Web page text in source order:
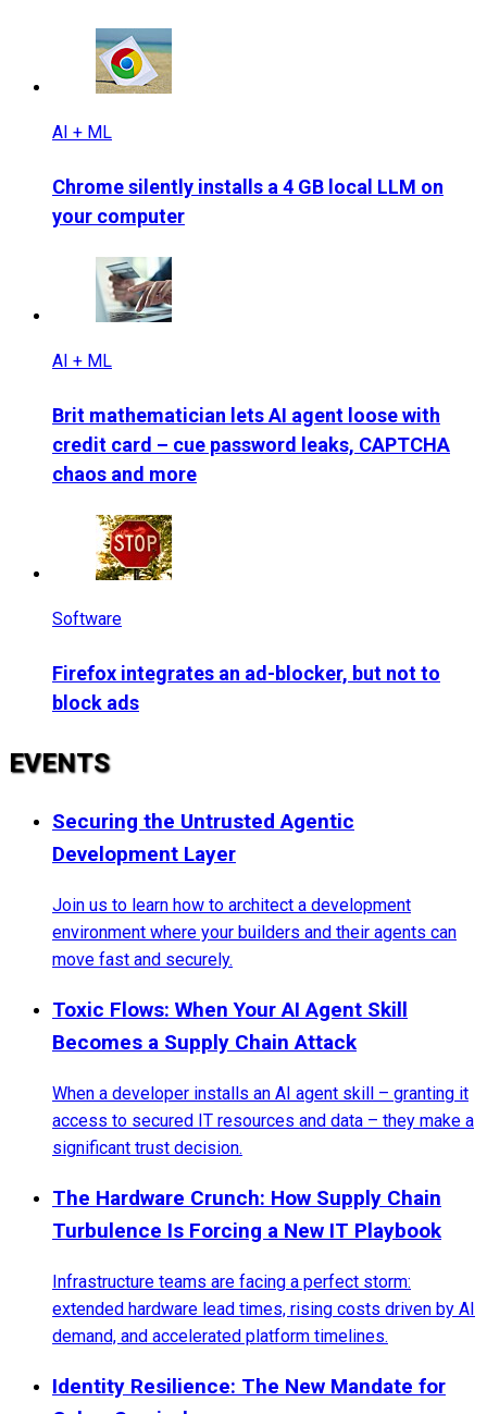
AI + ML
Chrome silently installs a 4 GB local LLM on
your computer
AI + ML
Brit mathematician lets AI agent loose with
credit card – cue password leaks, CAPTCHA
chaos and more
Software
Firefox integrates an ad-blocker, but not to
block ads
EVENTS
Securing the Untrusted Agentic
Development Layer
Join us to learn how to architect a development
environment where your builders and their agents can
move fast and securely.
Toxic Flows: When Your AI Agent Skill
Becomes a Supply Chain Attack
When a developer installs an AI agent skill – granting it
access to secured IT resources and data – they make a
significant trust decision.
The Hardware Crunch: How Supply Chain
Turbulence Is Forcing a New IT Playbook
Infrastructure teams are facing a perfect storm:
extended hardware lead times, rising costs driven by AI
demand, and accelerated platform timelines.
Identity Resilience: The New Mandate for